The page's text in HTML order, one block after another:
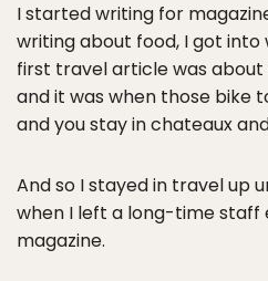
I started writing for
writing about food, I got
first travel article was
and it was when those bike
and you stay in chateaux
And so I stayed in travel up
when I left a long-time staff
magazine.